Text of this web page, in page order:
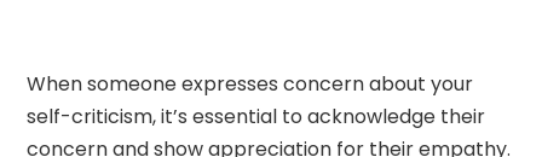
When someone expresses concern about your
self-criticism, it’s essential to acknowledge their
concern and show appreciation for their empathy.